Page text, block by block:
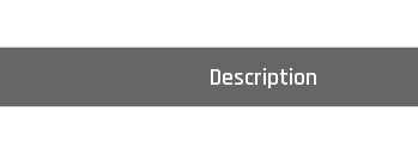
Description